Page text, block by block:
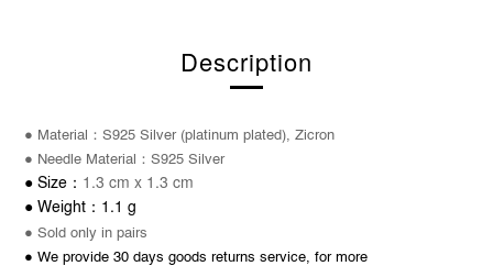
Description
● Material ： S925 Silver (platinum plated), Zicron
● Needle Material ： S925 Silver
● Size ： 1.3 cm x 1.3 cm
● Weight ： 1.1 g
● Sold only in pairs
● We provide 30 days goods returns service, for more